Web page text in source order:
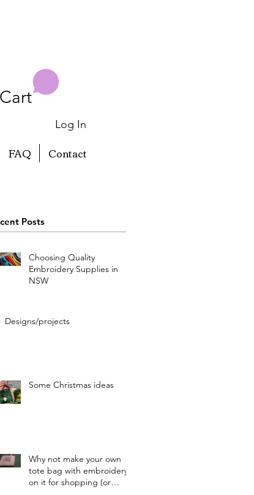
Cart
Log In
FAQ Contact
Posts
Choosing Quality
Embroidery Supplies in
NSW
Designs/projects
Some Christmas ideas
Why not make your own
tote bag with embroidery
on it for shopping (or